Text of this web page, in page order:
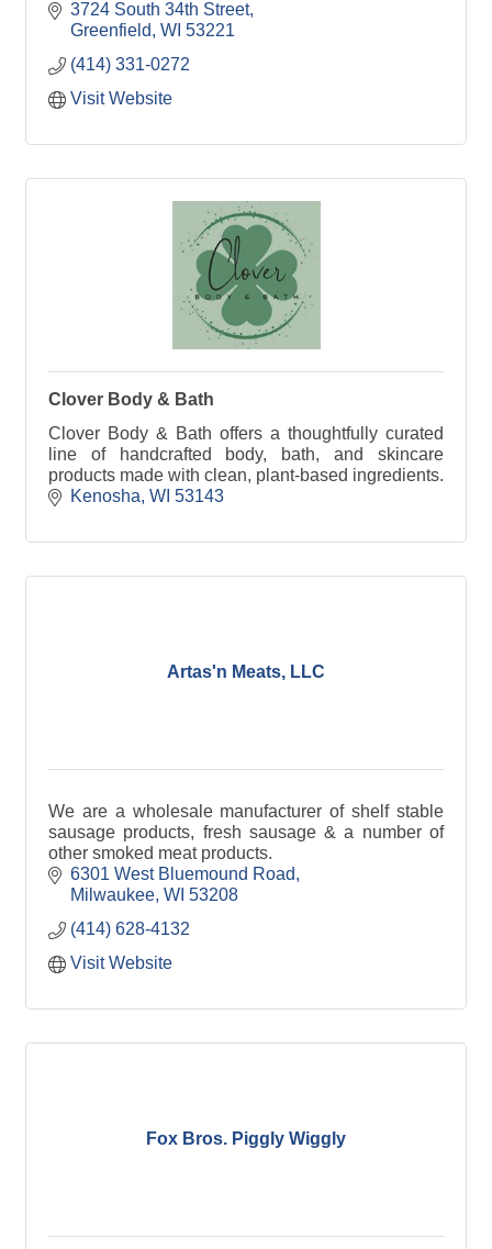
and care going into each and every order.
3724 South 34th Street
Greenfield WI 53221
(414) 331-0272
Visit Website
Clover Body & Bath
Clover Body & Bath offers a thoughtfully curated
line of handcrafted body, bath, and skincare
products made with clean, plant-based ingredients.
Kenosha WI 53143
Artas'n Meats, LLC
We are a wholesale manufacturer of shelf stable
sausage products, fresh sausage & a number of
other smoked meat products.
6301 West Bluemound Road
Milwaukee WI 53208
(414) 628-4132
Visit Website
Fox Bros. Piggly Wiggly